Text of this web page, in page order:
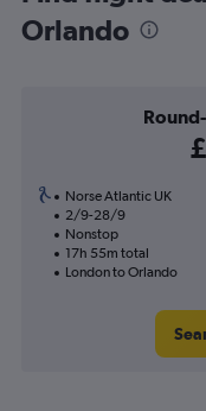
Orlando
Norse Atlantic UK
2/9-28/9
Nonstop
17h 55m total
London to Orlando